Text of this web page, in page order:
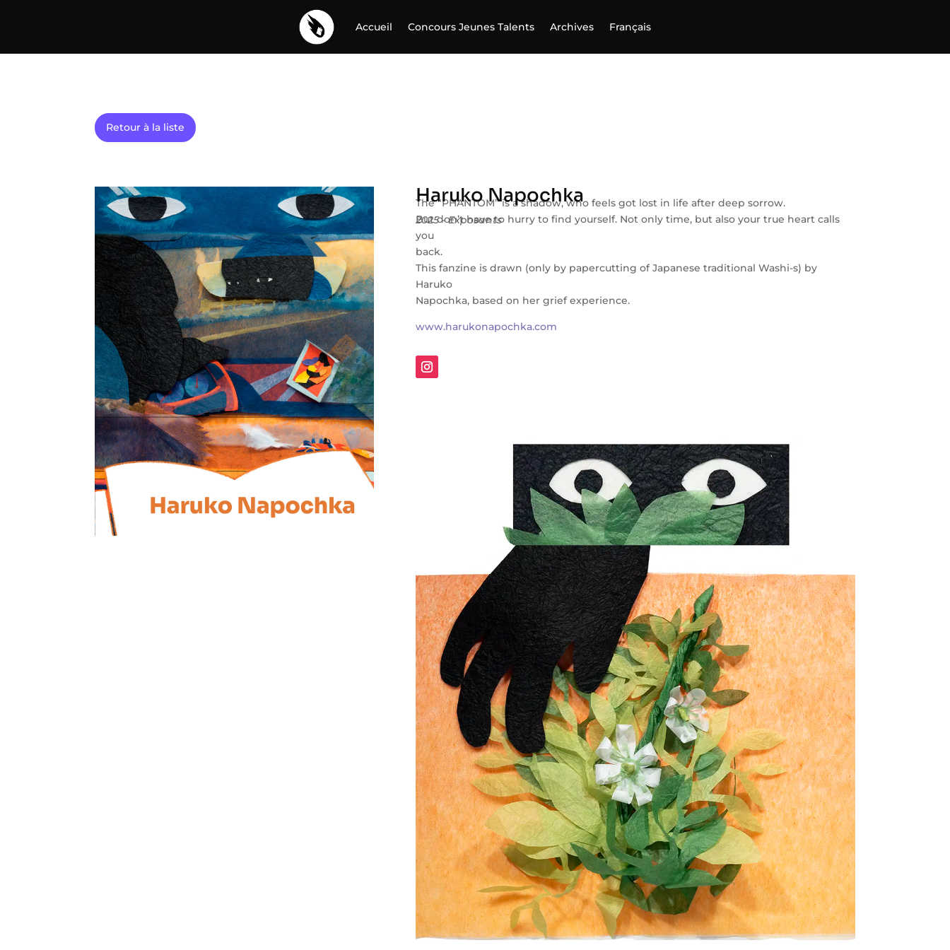
Accueil Concours Jeunes Talents Archives Français
Retour à la liste
Haruko Napochka
2025 - Exposants
The “PHANTOM” is a shadow, who feels got lost in life after deep sorrow.
But don’t have to hurry to find yourself. Not only time, but also your true heart calls
you
back.
This fanzine is drawn (only by papercutting of Japanese traditional Washi-s) by
Haruko
Napochka, based on her grief experience.
www.harukonapochka.com